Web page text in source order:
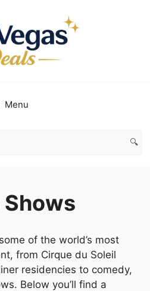
Menu
🔍
Shows
of the world’s most
from Cirque du Soleil
residencies to comedy,
Below you’ll find a